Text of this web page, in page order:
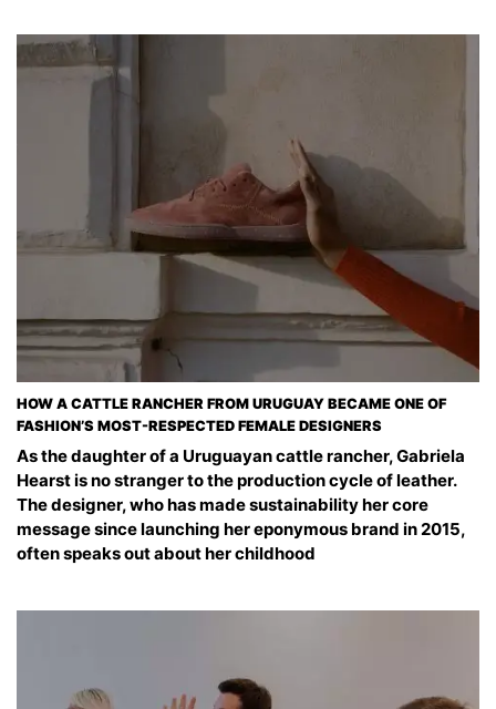
HOW A CATTLE RANCHER FROM URUGUAY BECAME ONE OF
FASHION’S MOST-RESPECTED FEMALE DESIGNERS
As the daughter of a Uruguayan cattle rancher, Gabriela
Hearst is no stranger to the production cycle of leather.
The designer, who has made sustainability her core
message since launching her eponymous brand in 2015,
often speaks out about her childhood